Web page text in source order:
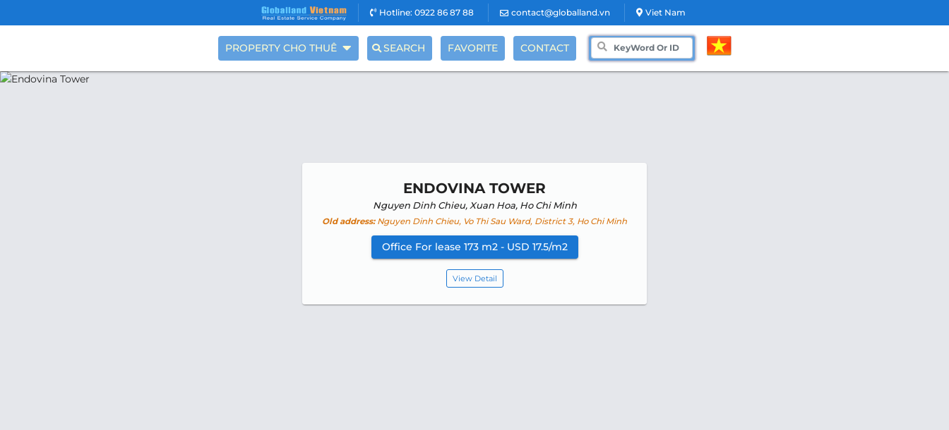
Hotline: 0922 86 87 88 contact@globalland.vn Viet Nam
PROPERTY CHO THUÊ SEARCH FAVORITE CONTACT
ENDOVINA TOWER
Nguyen Dinh Chieu, Xuan Hoa, Ho Chi Minh
Old address:Nguyen Dinh Chieu, Vo Thi Sau Ward, District 3, Ho Chi Minh
Office For lease 173 m2 - USD 17.5/m2
View Detail